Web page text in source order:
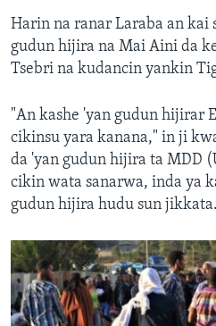
Harin na ranar Laraba an kai
gudun hijira na Mai Aini da
Tsebri na kudancin yankin
"An kashe 'yan gudun hijirar
cikinsu yara kanana," in ji
da 'yan gudun hijira ta MDD
cikin wata sanarwa, inda ya
gudun hijira hudu sun jikkata.